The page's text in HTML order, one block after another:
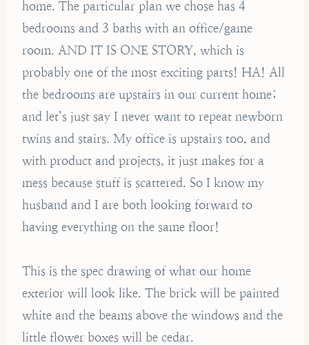
home. The particular plan we chose has 4
bedrooms and 3 baths with an office/game
room. AND IT IS ONE STORY, which is
probably one of the most exciting parts! HA! All
the bedrooms are upstairs in our current home;
and let’s just say I never want to repeat newborn
twins and stairs. My office is upstairs too, and
with product and projects, it just makes for a
mess because stuff is scattered. So I know my
husband and I are both looking forward to
having everything on the same floor!
This is the spec drawing of what our home
exterior will look like. The brick will be painted
white and the beams above the windows and the
little flower boxes will be cedar.